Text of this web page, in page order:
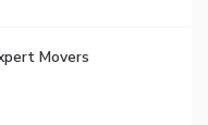
Movers